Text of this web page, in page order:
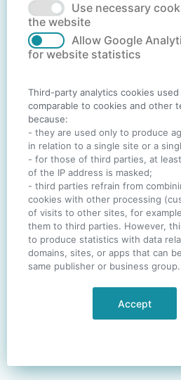
Use necessary
the website
Allow Google
for website statistics
Third-party analytics cookies
comparable to cookies and other
because:
- they are used only to produce
in relation to a single site or a
- for those of third parties, at
of the IP address is masked;
- third parties refrain from
cookies with other processing
of visits to other sites, for
them to third parties. However,
to produce statistics with data
domains, sites, or apps that can
same publisher or business group.
Accept
Forgot your password? Reset
No account?
SIGN IN
One account. All of
Italiano- Deutsch-